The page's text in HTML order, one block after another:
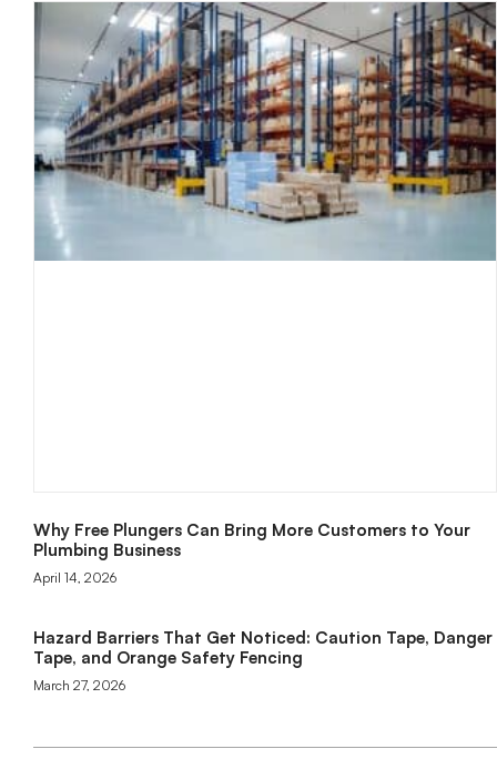
Why Free Plungers Can Bring More Customers to Your
Plumbing Business
April 14, 2026
Hazard Barriers That Get Noticed: Caution Tape, Danger
Tape, and Orange Safety Fencing
March 27, 2026